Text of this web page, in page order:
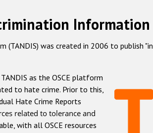
Information
(TANDIS) was created in 2006 to
as the OSCE platform
to hate crime. Prior to this,
Hate Crime Reports
related to tolerance and
with all OSCE resources